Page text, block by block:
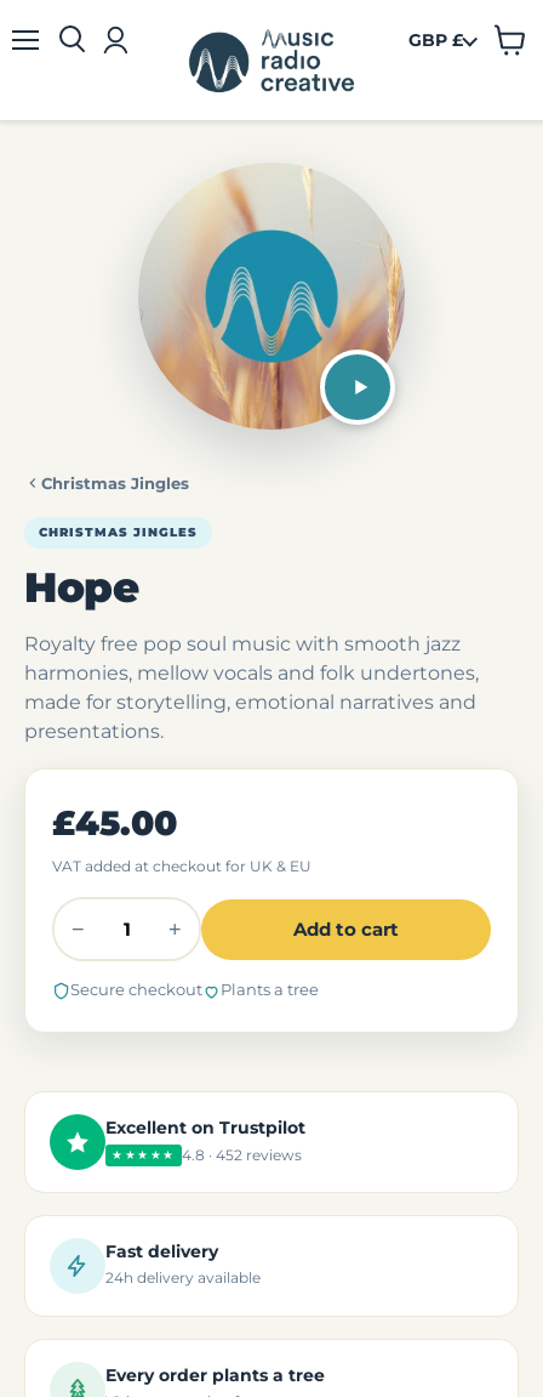
GBP £
View
Christmas Jingles
CHRISTMAS JINGLES
Hope
Royalty free pop soul music with smooth jazz
harmonies, mellow vocals and folk undertones,
made for storytelling, emotional narratives and
presentations.
£45.00
VAT added at checkout for UK & EU
− + Add to cart
Secure checkout Plants a tree
Excellent on Trustpilot
★★★★★ 4.8 · 452 reviews
Fast delivery
24h delivery available
Every order plants a tree